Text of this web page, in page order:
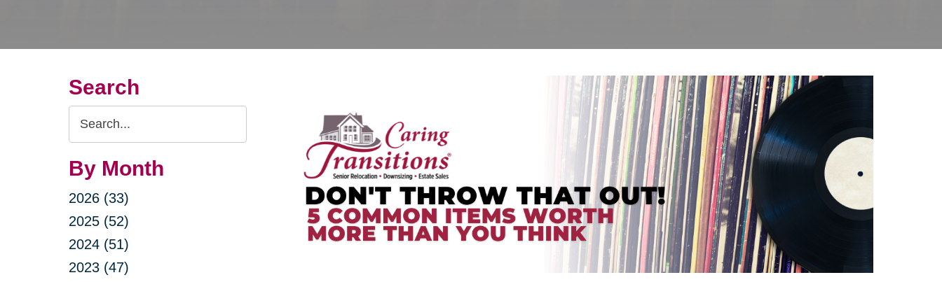
Search
Search
Query
By Month
2026 (33)
2025 (52)
2024 (51)
2023 (47)